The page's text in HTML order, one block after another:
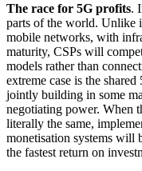
The race for 5G profits.
parts of the world. Unlike
mobile networks, with
maturity, CSPs will
models rather than
extreme case is the
jointly building in some
negotiating power. When
literally the same,
monetisation systems will
the fastest return on